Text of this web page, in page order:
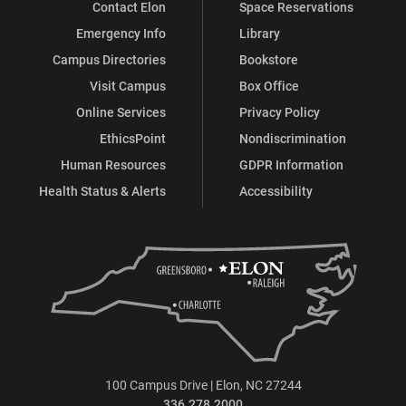
Contact Elon
Emergency Info
Campus Directories
Visit Campus
Online Services
EthicsPoint
Human Resources
Health Status & Alerts
Space Reservations
Library
Bookstore
Box Office
Privacy Policy
Nondiscrimination
GDPR Information
Accessibility
100 Campus Drive | Elon, NC 27244